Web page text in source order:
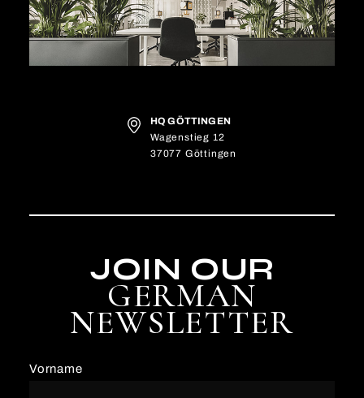
HQ GÖTTINGEN
Wagenstieg 12
37077 Göttingen
JOIN OUR
GERMAN
NEWSLETTER
Vorname